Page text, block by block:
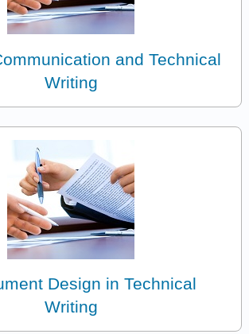
and Technical
Writing
Design in Technical
Writing